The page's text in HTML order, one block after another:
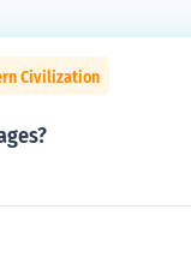
Civilization